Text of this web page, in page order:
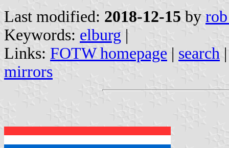
Last modified: 2018-12-15 by
Keywords: elburg |
Links: FOTW homepage | search
mirrors